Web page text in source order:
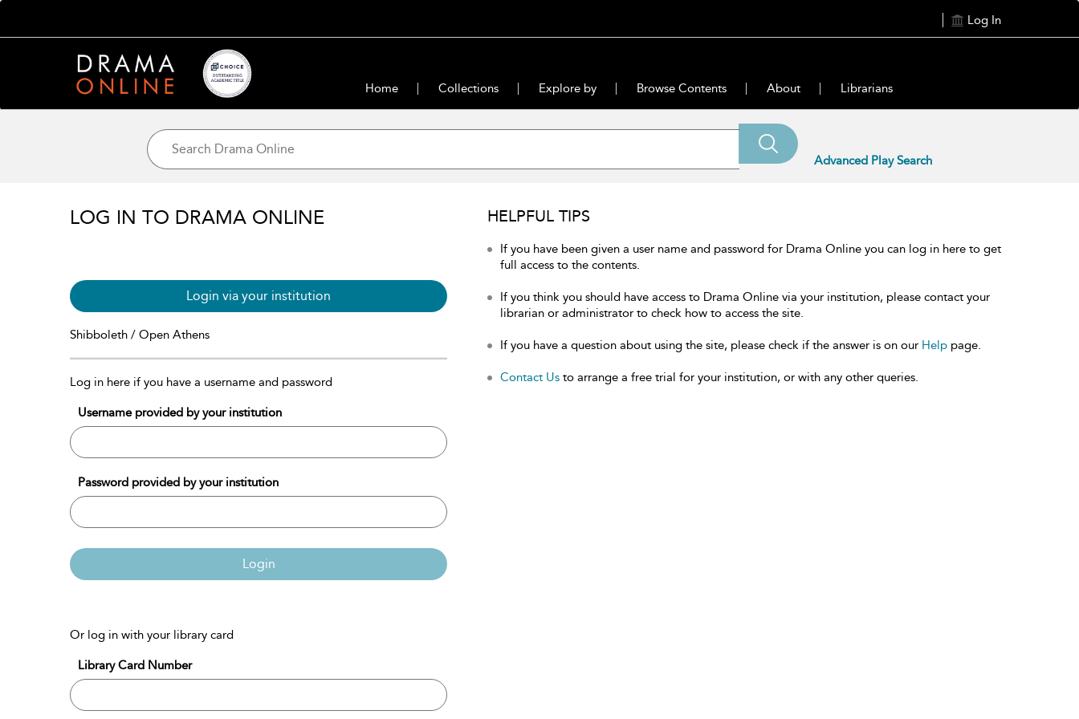
Log In
Home Collections Explore by Browse Contents About Librarians
Advanced Play Search
LOG IN TO DRAMA ONLINE
Login via your institution
Shibboleth / Open Athens
Log in here if you have a username and password
Username provided by your institution
Password provided by your institution
Login
Or log in with your library card
Library Card Number
HELPFUL TIPS
If you have been given a user name and password for Drama Online you can log in here to get
full access to the contents.
If you think you should have access to Drama Online via your institution, please contact your
librarian or administrator to check how to access the site.
If you have a question about using the site, please check if the answer is on our Help page.
Contact Us to arrange a free trial for your institution, or with any other queries.